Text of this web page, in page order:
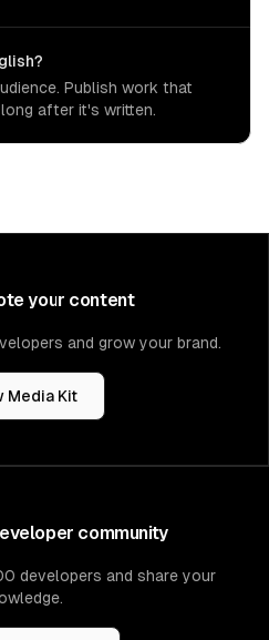
Publish work that
after it's written.
your content
and grow your brand.
Media Kit
community
developers and share your